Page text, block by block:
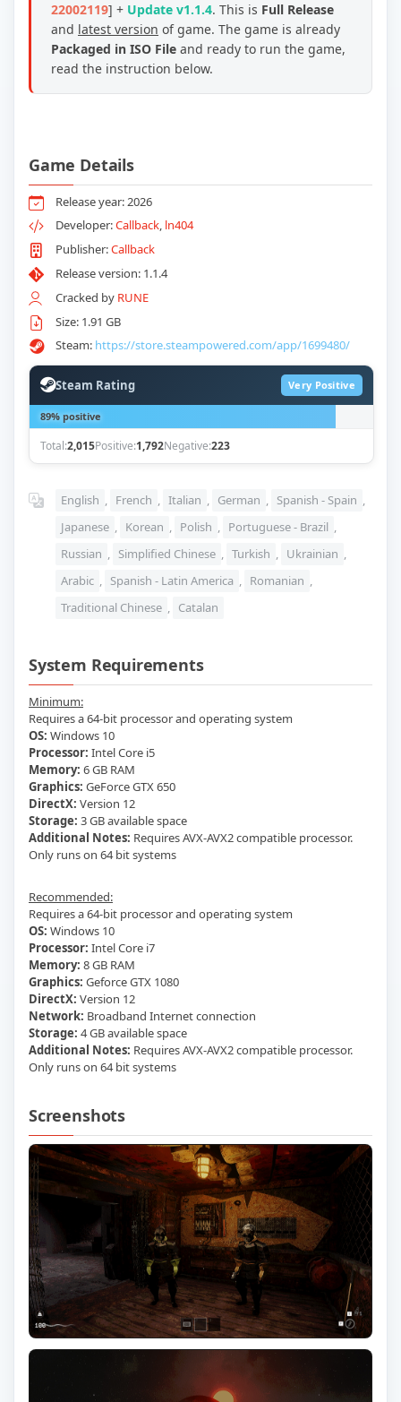
22002119] + Update v1.1.4. This is Full Release
and latest version of game. The game is already
Packaged in ISO File and ready to run the game,
read the instruction below.
Game Details
Release year: 2026
Developer:Callback, ln404
Publisher:Callback
Release version: 1.1.4
Cracked by RUNE
Size: 1.91 GB
Steam: https://store.steampowered.com/app/1699480/
Steam Rating Very Positive
89% positive
Total:2,015Positive:1,792Negative:223
English , French , Italian , German , Spanish - Spain ,
Japanese , Korean , Polish , Portuguese - Brazil ,
Russian , Simplified Chinese , Turkish , Ukrainian ,
Arabic , Spanish - Latin America , Romanian ,
Traditional Chinese , Catalan
System Requirements
Minimum:
Requires a 64-bit processor and operating system
OS: Windows 10
Processor: Intel Core i5
Memory: 6 GB RAM
Graphics: GeForce GTX 650
DirectX: Version 12
Storage: 3 GB available space
Additional Notes: Requires AVX-AVX2 compatible processor.
Only runs on 64 bit systems
Recommended:
Requires a 64-bit processor and operating system
OS: Windows 10
Processor: Intel Core i7
Memory: 8 GB RAM
Graphics: Geforce GTX 1080
DirectX: Version 12
Network: Broadband Internet connection
Storage: 4 GB available space
Additional Notes: Requires AVX-AVX2 compatible processor.
Only runs on 64 bit systems
Screenshots